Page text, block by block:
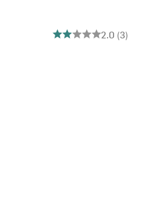
2 out of 5 stars2.0 (3)